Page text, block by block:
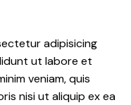
adipisicing
ut labore et
veniam, quis
nisi ut aliquip ex ea